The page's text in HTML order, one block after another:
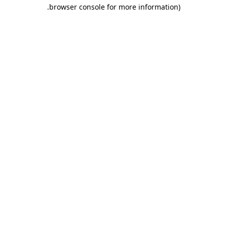
browser console for more information)
.